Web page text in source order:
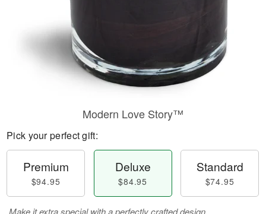
Modern Love Story™
Pick your perfect gift:
Premium
$94.95
Deluxe
$84.95
Standard
$74.95
Make it extra special with a perfectly crafted design.